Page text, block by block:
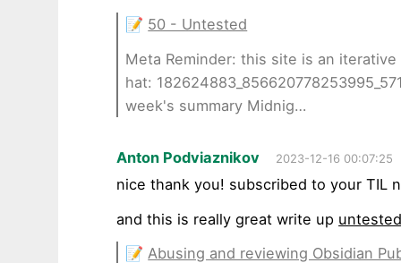
📝 50 - Untested
Meta Reminder: this site is an
hat:
week's summary Midnig…
Anton Podviaznikov 2023-12-16 00:07:25
nice thank you! subscribed to your TIL
and this is really great write up
📝 Abusing and reviewing Obsidian